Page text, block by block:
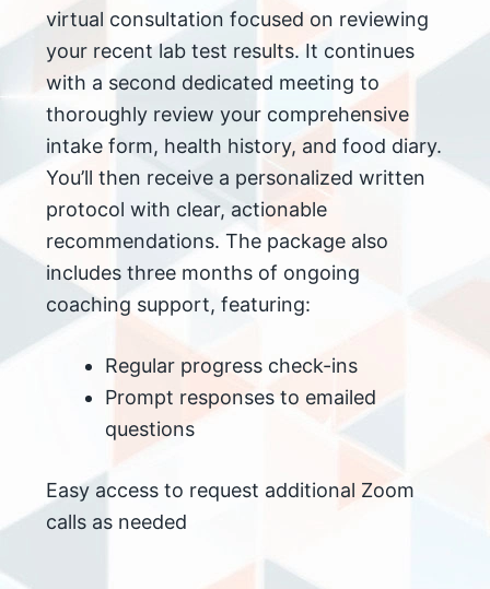
virtual consultation focused on reviewing
your recent lab test results. It continues
with a second dedicated meeting to
thoroughly review your comprehensive
intake form, health history, and food diary.
You’ll then receive a personalized written
protocol with clear, actionable
recommendations. The package also
includes three months of ongoing
coaching support, featuring:
Regular progress check-ins
Prompt responses to emailed
questions
Easy access to request additional Zoom
calls as needed